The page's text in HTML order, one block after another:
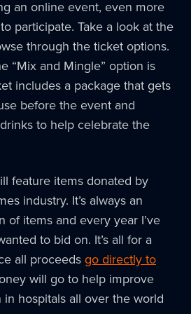
an online event, even more
participate. Take a look at the
through the ticket options.
“Mix and Mingle” option is
includes a package that gets
before the event and
to help celebrate the
feature items donated by
industry. It’s always an
of items and every year I’ve
to bid on. It’s all for a
all proceeds go directly to
will go to help improve
hospitals all over the world